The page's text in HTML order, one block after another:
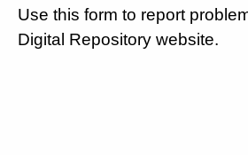
Use this form to report
Digital Repository website.